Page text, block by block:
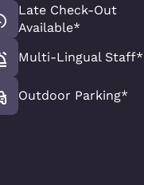
Late Check-Out
Available*
Multi-Lingual Staff*
Outdoor Parking*